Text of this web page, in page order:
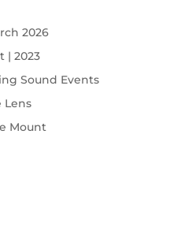
2026
| 2023
Sound Events
Lens
Mount